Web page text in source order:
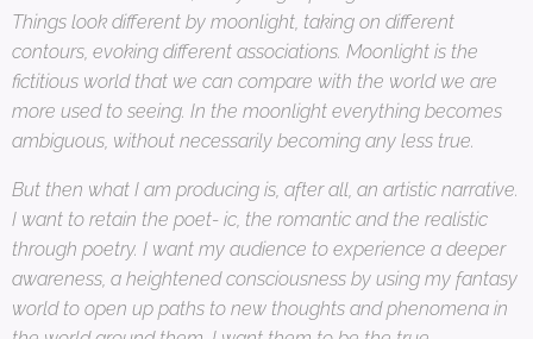
Things look different by moonlight, taking on different
contours, evoking different associations. Moonlight is the
fictitious world that we can compare with the world we are
more used to seeing. In the moonlight everything becomes
ambiguous, without necessarily becoming any less true.
But then what I am producing is, after all, an artistic narrative.
I want to retain the poet- ic, the romantic and the realistic
through poetry. I want my audience to experience a deeper
awareness, a heightened consciousness by using my fantasy
world to open up paths to new thoughts and phenomena in